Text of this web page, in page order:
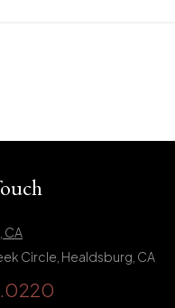
CA
Circle, Healdsburg, CA